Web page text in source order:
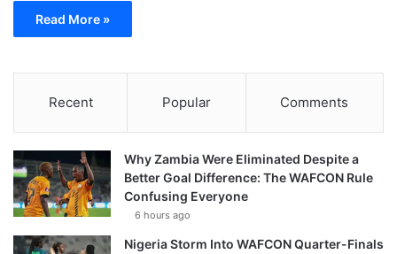
Read More »
Recent Popular Comments
Why Zambia Were Eliminated Despite a
Better Goal Difference: The WAFCON Rule
Confusing Everyone
6 hours ago
Nigeria Storm Into WAFCON Quarter-Finals